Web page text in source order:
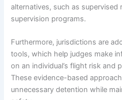
alternatives, such as supervised
supervision programs.
Furthermore, jurisdictions are
tools, which help judges make
on an individual’s flight risk and
These evidence-based
unnecessary detention while